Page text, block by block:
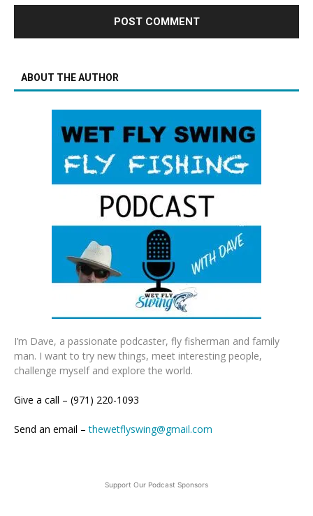
ABOUT THE AUTHOR
I’m Dave, a passionate podcaster, fly fisherman and family
man. I want to try new things, meet interesting people,
challenge myself and explore the world.
Give a call – (971) 220-1093
Send an email –thewetflyswing@gmail.com
Support Our Podcast Sponsors